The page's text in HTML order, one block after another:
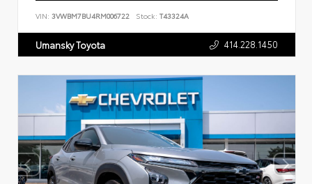
VIN: 3VWBM7BU4RM006722 Stock: T43324A
Umansky Toyota 414.228.1450